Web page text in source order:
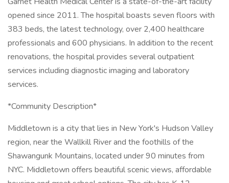
opened since 2011. The hospital boasts seven floors with
383 beds, the latest technology, over 2,400 healthcare
professionals and 600 physicians. In addition to the recent
renovations, the hospital provides several outpatient
services including diagnostic imaging and laboratory
services.
*Community Description*
Middletown is a city that lies in New York's Hudson Valley
region, near the Wallkill River and the foothills of the
Shawangunk Mountains, located under 90 minutes from
NYC. Middletown offers beautiful scenic views, affordable